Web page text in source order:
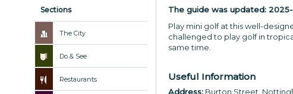
Sections
The City
Do & See
Restaurants
The guide was updated:
Play mini golf at this well-
challenged to play golf in
same time.
Useful Information
Address: Burton Street,